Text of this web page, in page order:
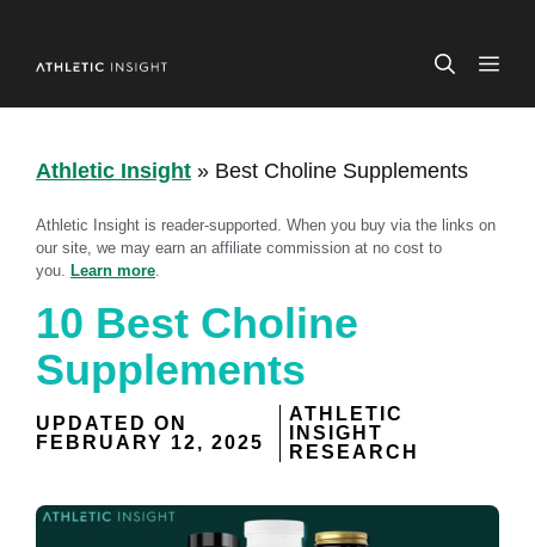
content
Athletic Insight » Best Choline Supplements
Athletic Insight is reader-supported. When you buy via the links on
our site, we may earn an affiliate commission at no cost to
you. Learn more
10 Best Choline
Supplements
UPDATED ON
FEBRUARY 12, 2025
ATHLETIC
INSIGHT
RESEARCH